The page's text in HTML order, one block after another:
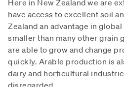
Here in New Zealand we are
have access to excellent soil
Zealand an advantage in
smaller than many other grain
are able to grow and change
quickly. Arable production is
dairy and horticultural